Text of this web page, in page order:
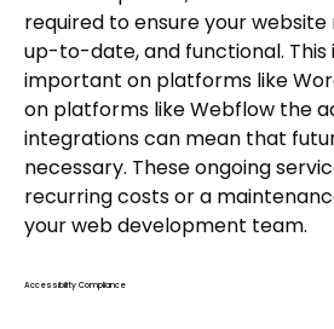
required to ensure your website
up-to-date, and functional. This
important on platforms like
on platforms like Webflow the
integrations can mean that
necessary. These ongoing
recurring costs or a
your web development team.
Accessibility Compliance